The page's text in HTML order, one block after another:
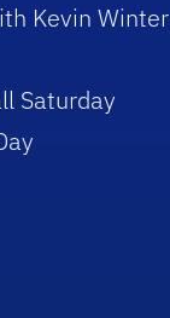
Kevin Winter
Saturday